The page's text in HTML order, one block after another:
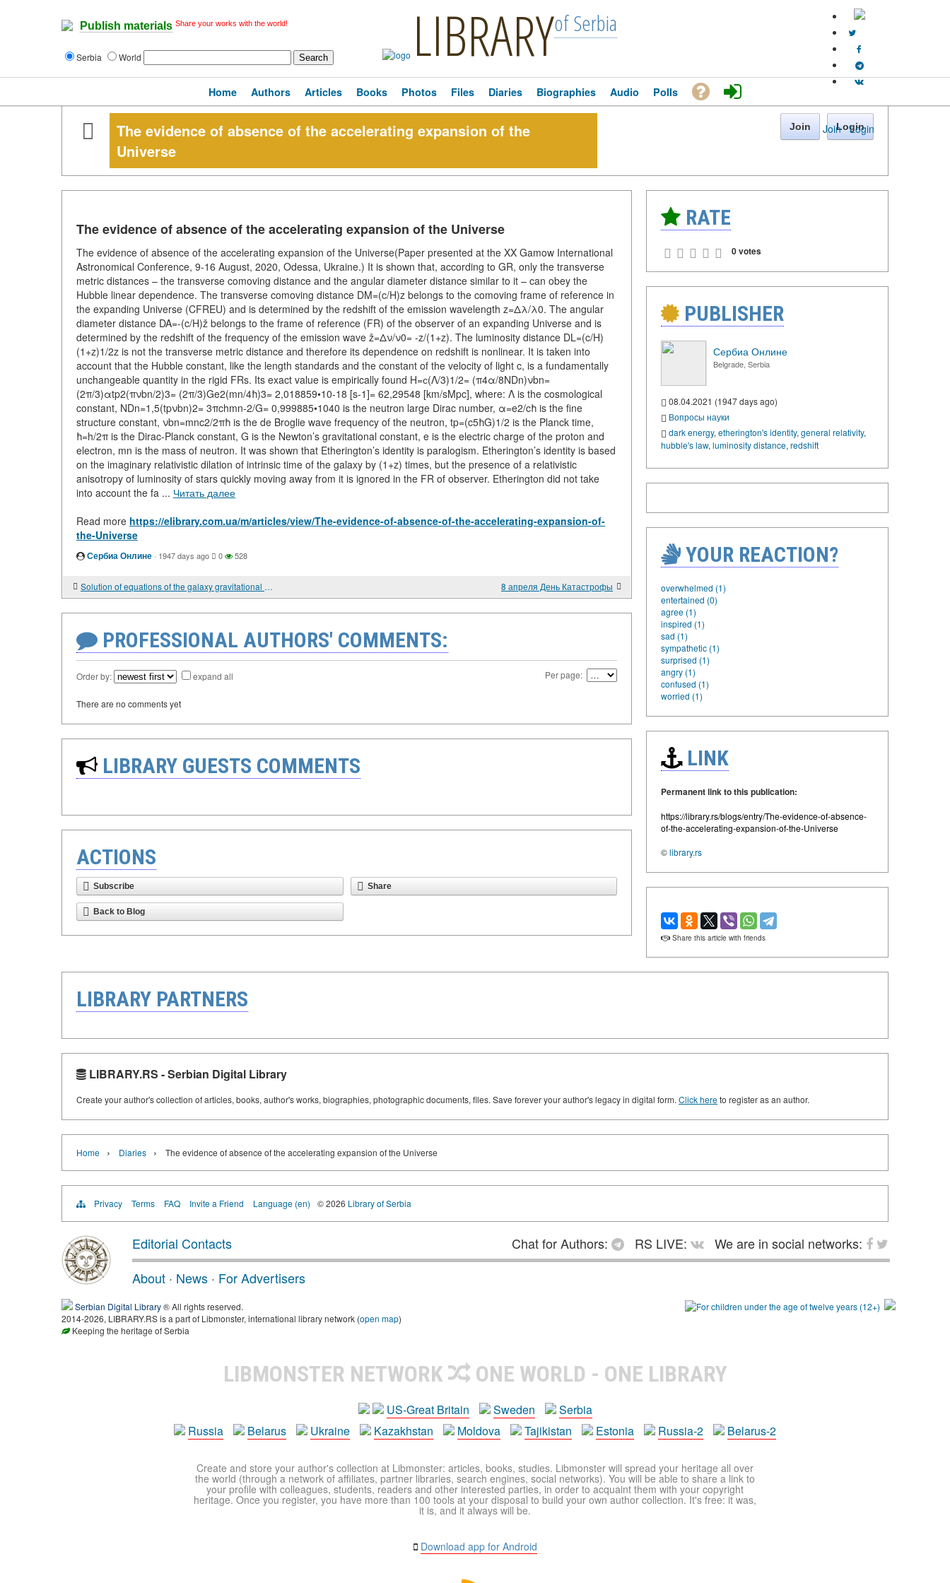
Publish materials Share your works with the world!
Serbia World LIBRARYof Serbia
Join · Login
Home Authors Articles Books Photos Files Diaries Biographies Audio Polls
The evidence of absence of the accelerating expansion of the
Universe
Join Login
The evidence of absence of the accelerating expansion of the Universe
The evidence of absence of the accelerating expansion of the Universe(Paper presented at the XX Gamow International
Astronomical Conference, 9-16 August, 2020, Odessa, Ukraine.) It is shown that, according to GR, only the transverse
metric distances – the transverse comoving distance and the angular diameter distance similar to it – can obey the
Hubble linear dependence. The transverse comoving distance DM=(c/H)z belongs to the comoving frame of reference in
the expanding Universe (CFREU) and is determined by the redshift of the emission wavelength z=Δλ/λ0. The angular
diameter distance DA=-(c/H)ž belongs to the frame of reference (FR) of the observer of an expanding Universe and is
determined by the redshift of the frequency of the emission wave ž=Δν/ν0= -z/(1+z). The luminosity distance DL=(c/H)
(1+z)1/2z is not the transverse metric distance and therefore its dependence on redshift is nonlinear. It is taken into
account that the Hubble constant, like the length standards and the constant of the velocity of light c, is a fundamentally
unchangeable quantity in the rigid FRs. Its exact value is empirically found H=с(Λ/3)1/2= (π4α/8NDn)νbn=
(2π/3)αtp2(πνbn/2)3= (2π/3)Ge2(mn/4ħ)3= 2,018859•10-18 [s-1]= 62,29548 [km/sMpc], where: Λ is the cosmological
constant, NDn=1,5(tpνbn)2= 3πchmn-2/G= 0,999885•1040 is the neutron large Dirac number, α=e2/cħ is the fine
structure constant, νbn=mnc2/2πħ is the de Broglie wave frequency of the neutron, tp=(c5ħG)1/2 is the Planck time,
ħ=h/2π is the Dirac-Planck constant, G is the Newton’s gravitational constant, e is the electric charge of the proton and
electron, mn is the mass of neutron. It was shown that Etherington’s identity is paralogism. Etherington’s identity is based
on the imaginary relativistic dilation of intrinsic time of the galaxy by (1+z) times, but the presence of a relativistic
anisotropy of luminosity of stars quickly moving away from it is ignored in the FR of observer. Etherington did not take
into account the fa ... Читать далее
Read more https://elibrary.com.ua/m/articles/view/The-evidence-of-absence-of-the-accelerating-expansion-of-
the-Universe
Сербиа Онлине · 1947 days ago 0 528
Solution of equations of the galaxy gravitational field 8 апреля День Катастрофы
PROFESSIONAL AUTHORS' COMMENTS:
Order by: expand all Per page:
There are no comments yet
LIBRARY GUESTS COMMENTS
ACTIONS
Subscribe Share
Back to Blog
RATE
0 votes
PUBLISHER
Сербиа Онлине
Belgrade, Serbia
08.04.2021 (1947 days ago)
Вопросы науки
dark energy, etherington's identity, general relativity,
hubble's law, luminosity distance, redshift
YOUR REACTION?
overwhelmed (1)
entertained (0)
agree (1)
inspired (1)
sad (1)
sympathetic (1)
surprised (1)
angry (1)
confused (1)
worried (1)
LINK
Permanent link to this publication:
https://library.rs/blogs/entry/The-evidence-of-absence-
of-the-accelerating-expansion-of-the-Universe
©library.rs
Share this article with friends
LIBRARY PARTNERS
LIBRARY.RS - Serbian Digital Library
Create your author's collection of articles, books, author's works, biographies, photographic documents, files. Save forever your author's legacy in digital form. Click hereto register as an author.
Home › Diaries › The evidence of absence of the accelerating expansion of the Universe
Privacy Terms FAQ Invite a Friend Language (en) © 2026 Library of Serbia
Editorial Contacts Chat for Authors: RS LIVE:
We are in social networks:
About · News · For Advertisers
Serbian Digital Library® All rights reserved.
2014-2026, LIBRARY.RS is a part of Libmonster, international library network (open map)
Keeping the heritage of Serbia
LIBMONSTER NETWORK ONE WORLD - ONE LIBRARY
US-Great Britain Sweden
Serbia
Russia
Belarus Ukraine Kazakhstan Moldova Tajikistan Estonia Russia-2 Belarus-2
Create and store your author's collection at Libmonster: articles, books, studies. Libmonster will spread your heritage all over
the world (through a network of affiliates, partner libraries, search engines, social networks). You will be able to share a link to
your profile with colleagues, students, readers and other interested parties, in order to acquaint them with your copyright
heritage. Once you register, you have more than 100 tools at your disposal to build your own author collection. It's free: it was,
it is, and it always will be.
Download app for Android